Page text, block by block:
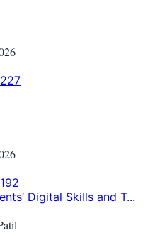
Digital Skills and T...